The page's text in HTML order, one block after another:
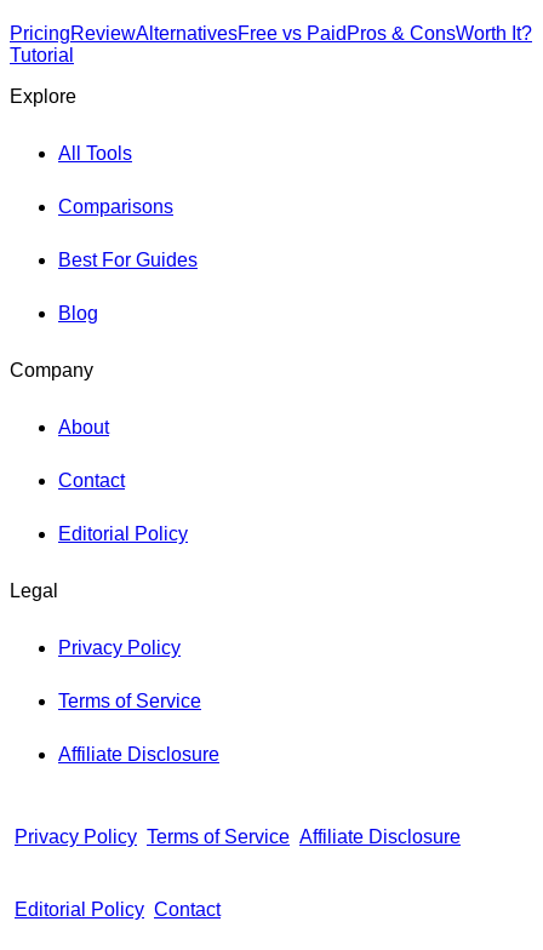
PricingReviewAlternativesFree vs Paid Pros & ConsWorth It?
Tutorial
Explore
All Tools
Comparisons
Best For Guides
Blog
Company
About
Contact
Editorial Policy
Legal
Privacy Policy
Terms of Service
Affiliate Disclosure
Privacy Policy Terms of Service Affiliate Disclosure
Editorial Policy Contact